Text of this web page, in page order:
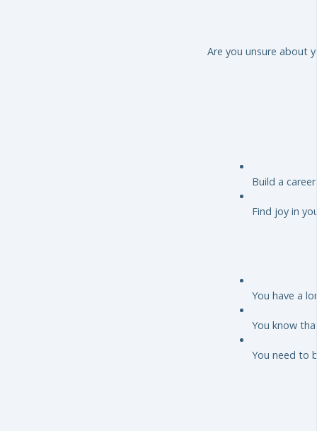
Are you unsure about
Build a
Find joy in
You have a
You know
You need to